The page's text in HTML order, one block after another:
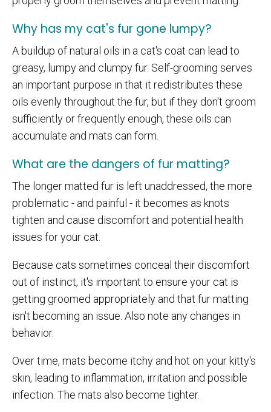
Why has my cat's fur gone lumpy?
A buildup of natural oils in a cat's coat can lead to
greasy, lumpy and clumpy fur. Self-grooming serves
an important purpose in that it redistributes these
oils evenly throughout the fur, but if they don't groom
sufficiently or frequently enough, these oils can
accumulate and mats can form.
What are the dangers of fur matting?
The longer matted fur is left unaddressed, the more
problematic - and painful - it becomes as knots
tighten and cause discomfort and potential health
issues for your cat.
Because cats sometimes conceal their discomfort
out of instinct, it's important to ensure your cat is
getting groomed appropriately and that fur matting
isn't becoming an issue. Also note any changes in
behavior.
Over time, mats become itchy and hot on your kitty's
skin, leading to inflammation, irritation and possible
infection. The mats also become tighter.